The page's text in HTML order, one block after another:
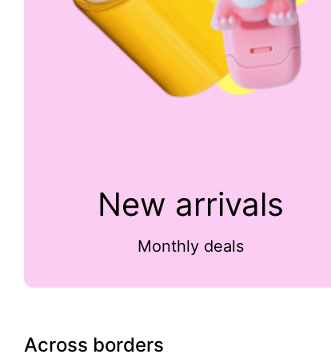
New arrivals
Monthly deals
Across borders